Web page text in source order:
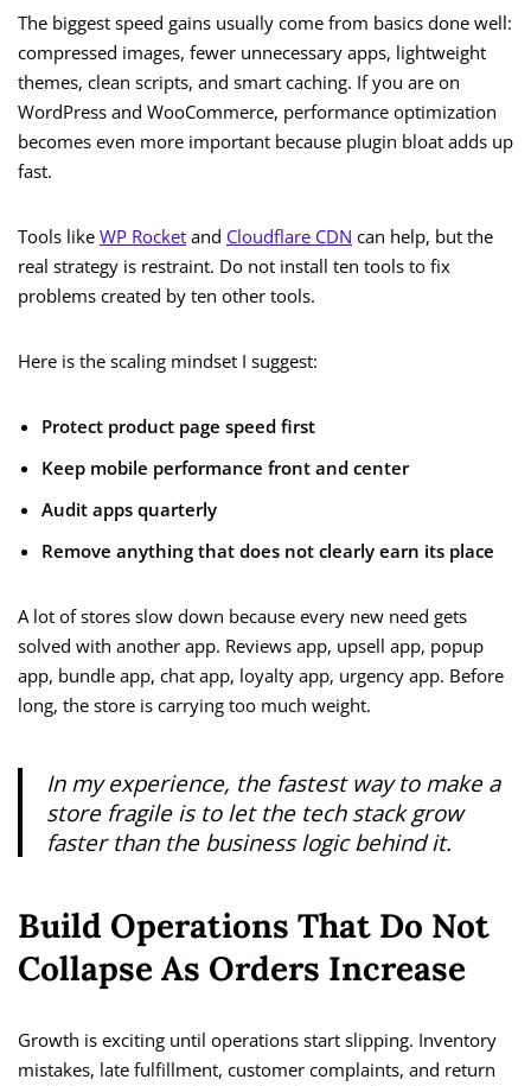
The biggest speed gains usually come from basics done well:
compressed images, fewer unnecessary apps, lightweight
themes, clean scripts, and smart caching. If you are on
WordPress and WooCommerce, performance optimization
becomes even more important because plugin bloat adds up
fast.
Tools like WP Rocket and Cloudflare CDN can help, but the
real strategy is restraint. Do not install ten tools to fix
problems created by ten other tools.
Here is the scaling mindset I suggest:
Protect product page speed first
Keep mobile performance front and center
Audit apps quarterly
Remove anything that does not clearly earn its place
A lot of stores slow down because every new need gets
solved with another app. Reviews app, upsell app, popup
app, bundle app, chat app, loyalty app, urgency app. Before
long, the store is carrying too much weight.
In my experience, the fastest way to make a
store fragile is to let the tech stack grow
faster than the business logic behind it.
Build Operations That Do Not
Collapse As Orders Increase
Growth is exciting until operations start slipping. Inventory
mistakes, late fulfillment, customer complaints, and return